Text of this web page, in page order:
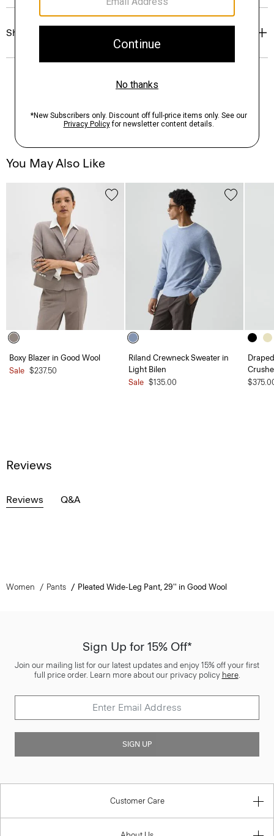
Shipping, Returns & Exchanges
You May Also Like
Boxy Blazer in Good Wool
Sale $237.50
Riland Crewneck Sweater in
Light Bilen
Sale $135.00
Reviews
Reviews Q&A
Women Pants Pleated Wide-Leg Pant, 29'' in Good Wool
Sign Up for 15% Off*
Join our mailing list for our latest updates and enjoy 15% off your first
full price order. Learn more about our privacy policy here.
SIGN UP
Customer Care